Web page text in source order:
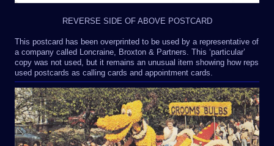
REVERSE SIDE OF ABOVE POSTCARD
This postcard has been overprinted to be used by a representative of
a company called Loncraine, Broxton & Partners. This ‘particular’
copy was not used, but it remains an unusual item showing how reps
used postcards as calling cards and appointment cards.